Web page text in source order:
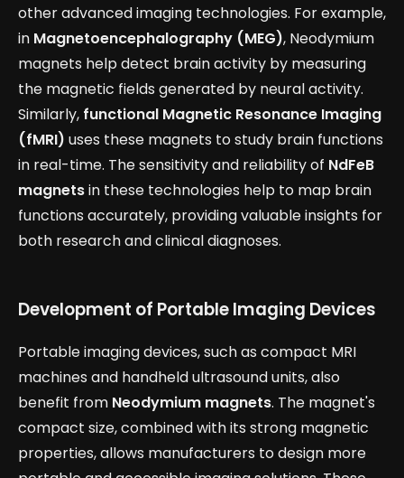
other advanced imaging technologies. For example,
in Magnetoencephalography (MEG), Neodymium
magnets help detect brain activity by measuring
the magnetic fields generated by neural activity.
Similarly, functional Magnetic Resonance Imaging
(fMRI) uses these magnets to study brain functions
in real-time. The sensitivity and reliability of NdFeB
magnetsin these technologies help to map brain
functions accurately, providing valuable insights for
both research and clinical diagnoses.
Development of Portable Imaging Devices
Portable imaging devices, such as compact MRI
machines and handheld ultrasound units, also
benefit from Neodymium magnets. The magnet's
compact size, combined with its strong magnetic
properties, allows manufacturers to design more